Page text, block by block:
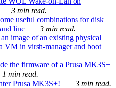
3 min read.
useful combinations for disk
line
3 min read.
image of an existing physical
VM in virsh-manager and boot
the firmware of a Prusa MK3S+
1 min read.
Prusa MK3S+! 3 min read.